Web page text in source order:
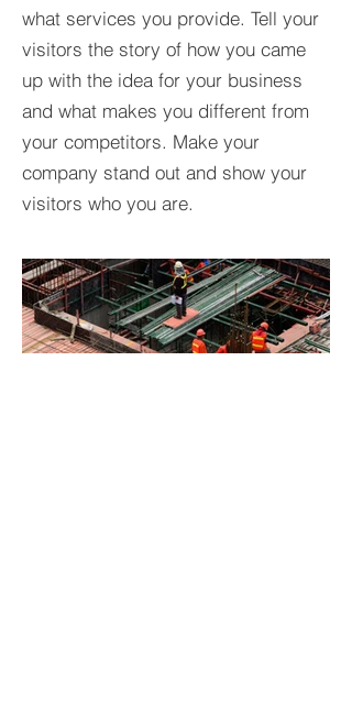
what services you provide. Tell your
visitors the story of how you came
up with the idea for your business
and what makes you different from
your competitors. Make your
company stand out and show your
visitors who you are.